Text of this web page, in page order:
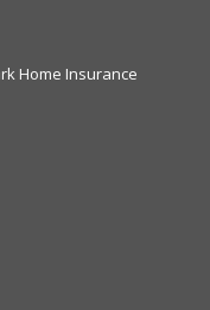
Home Insurance